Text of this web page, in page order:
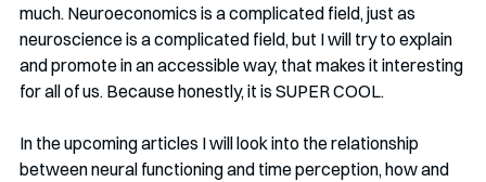
much. Neuroeconomics is a complicated field, just as
neuroscience is a complicated field, but I will try to explain
and promote in an accessible way, that makes it interesting
for all of us. Because honestly, it is SUPER COOL.
In the upcoming articles I will look into the relationship
between neural functioning and time perception, how and